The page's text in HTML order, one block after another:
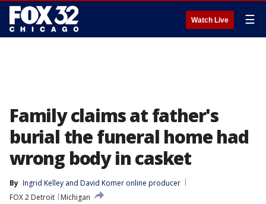
Watch Live ☰
Family claims at father's
burial the funeral home had
wrong body in casket
By Ingrid Kelley and David Komer online producer
FOX 2 Detroit
Michigan